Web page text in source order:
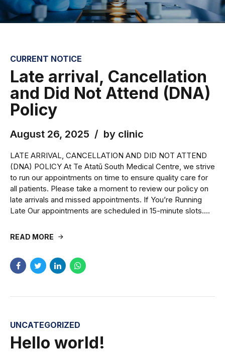
CURRENT NOTICE
Late arrival, Cancellation
and Did Not Attend (DNA)
Policy
August 26, 2025 by clinic
LATE ARRIVAL, CANCELLATION AND DID NOT ATTEND
(DNA) POLICY At Te Atatū South Medical Centre, we strive
to run our appointments on time to ensure quality care for
all patients. Please take a moment to review our policy on
late arrivals and missed appointments. If You’re Running
Late Our appointments are scheduled in 15-minute slots....
READ MORE
UNCATEGORIZED
Hello world!